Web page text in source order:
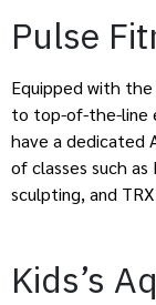
Pulse
Equipped with
to top-of-the-line
have a dedicated
of classes such as
sculpting, and
Kids’s